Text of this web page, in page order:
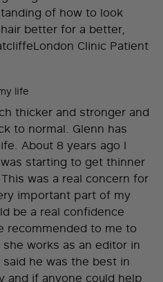
of how to look
better for a better,
Clinic Patient
life
thicker and stronger and
to normal. Glenn has
About 8 years ago I
starting to get thinner
was a real concern for
important part of my
be a real confidence
recommended to me to
works as an editor in
he was the best in
and if anyone could help